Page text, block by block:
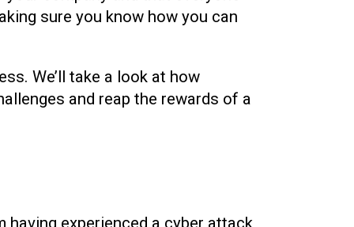
sure you know how you can
We’ll take a look at how
and reap the rewards of a
having experienced a cyber attack